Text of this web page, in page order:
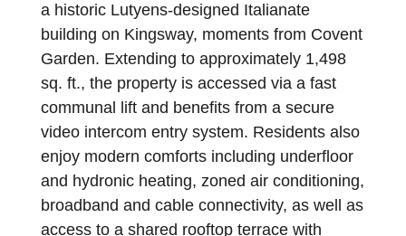
a historic Lutyens-designed Italianate
building on Kingsway, moments from Covent
Garden. Extending to approximately 1,498
sq. ft., the property is accessed via a fast
communal lift and benefits from a secure
video intercom entry system. Residents also
enjoy modern comforts including underfloor
and hydronic heating, zoned air conditioning,
broadband and cable connectivity, as well as
access to a shared rooftop terrace with